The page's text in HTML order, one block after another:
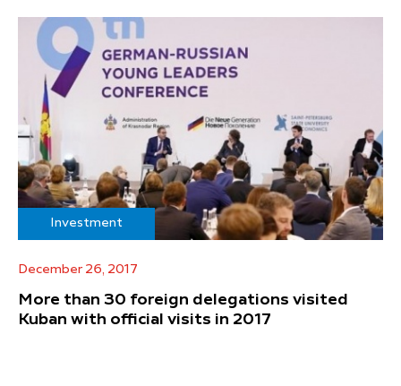
Investment
December 26, 2017
More than 30 foreign delegations visited
Kuban with official visits in 2017